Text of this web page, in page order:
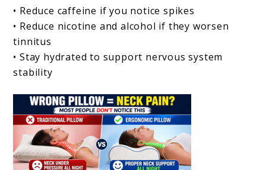
• Reduce caffeine if you notice spikes
• Reduce nicotine and alcohol if they worsen
tinnitus
• Stay hydrated to support nervous system
stability